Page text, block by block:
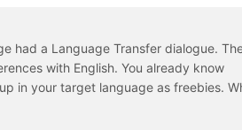
had a Language Transfer dialogue.
with English. You already know
in your target language as freebies.